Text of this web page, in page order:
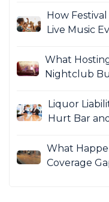
How
Live Music
What
Nightclub
Liquor
Hurt Bar
What
Coverage